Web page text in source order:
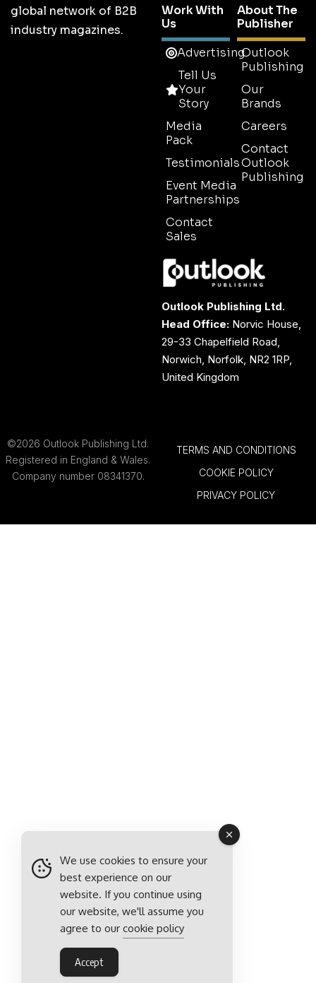
global network of B2B
industry magazines.
Work With
Us
Advertising
Tell Us
Your
Story
Media
Pack
Testimonials
Event Media
Partnerships
Contact
Sales
About The
Publisher
Outlook
Publishing
Our
Brands
Careers
Contact
Outlook
Publishing
Outlook Publishing Ltd.
Head Office: Norvic House,
29-33 Chapelfield Road,
Norwich, Norfolk, NR2 1RP,
United Kingdom
©2026 Outlook Publishing Ltd.
Registered in England & Wales.
Company number 08341370.
TERMS AND CONDITIONS
COOKIE POLICY
PRIVACY POLICY
We use cookies to ensure your
best experience on our
website. If you continue using
our website, we'll assume you
agree to our cookie policy
Accept